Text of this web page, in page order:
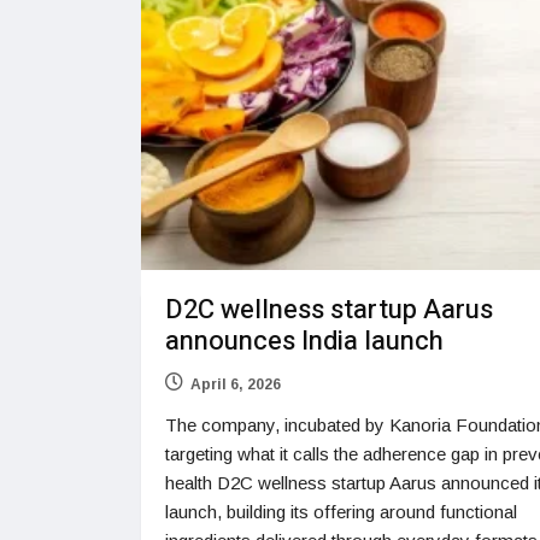
D2C wellness startup Aarus
announces India launch
April 6, 2026
The company, incubated by Kanoria
targeting what it calls the adherence gap in
health D2C wellness startup Aarus announced
launch, building its offering around functional